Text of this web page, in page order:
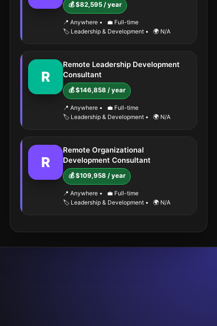
💰 $82,595 / year
📍 Anywhere •
💼 Full-time
🏷️ Leadership & Development • 🌍 N/A
R
Remote Leadership Development
Consultant
💰 $146,858 / year
📍 Anywhere •
💼 Full-time
🏷️ Leadership & Development • 🌍 N/A
R
Remote Organizational
Development Consultant
💰 $109,958 / year
📍 Anywhere •
💼 Full-time
🏷️ Leadership & Development • 🌍 N/A